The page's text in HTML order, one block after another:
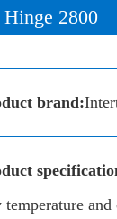
Hinge 2800
brand:
temperature